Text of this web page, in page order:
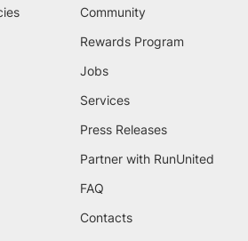
Community
Rewards Program
Jobs
Services
Press Releases
Partner with RunUnited
FAQ
Contacts